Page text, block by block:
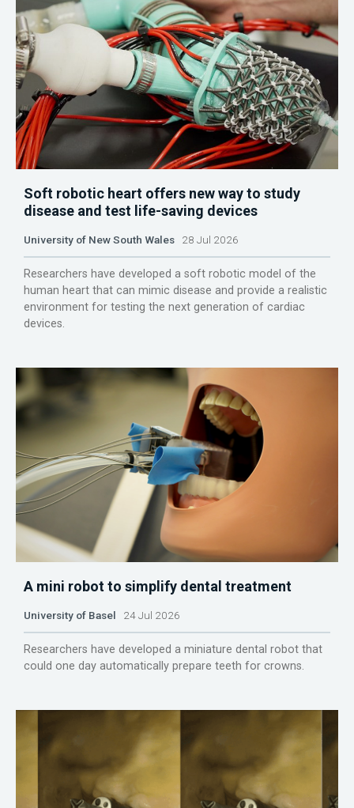
Soft robotic heart offers new way to study
disease and test life-saving devices
University of New South Wales 28 Jul 2026
Researchers have developed a soft robotic model of the
human heart that can mimic disease and provide a realistic
environment for testing the next generation of cardiac
devices.
A mini robot to simplify dental treatment
University of Basel 24 Jul 2026
Researchers have developed a miniature dental robot that
could one day automatically prepare teeth for crowns.